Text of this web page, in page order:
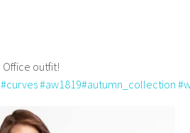
Office outfit!
#curves#aw1819#autumn_collection